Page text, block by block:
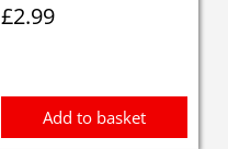
£2.99
Add to basket